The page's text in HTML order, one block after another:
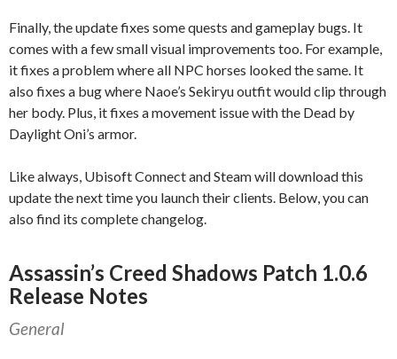
Finally, the update fixes some quests and gameplay bugs. It
comes with a few small visual improvements too. For example,
it fixes a problem where all NPC horses looked the same. It
also fixes a bug where Naoe’s Sekiryu outfit would clip through
her body. Plus, it fixes a movement issue with the Dead by
Daylight Oni’s armor.
Like always, Ubisoft Connect and Steam will download this
update the next time you launch their clients. Below, you can
also find its complete changelog.
Assassin’s Creed Shadows Patch 1.0.6
Release Notes
General